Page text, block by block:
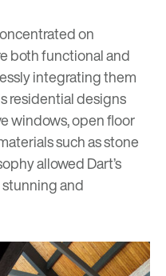
on
both functional and
integrating them
residential designs
windows, open floor
such as stone
allowed Dart’s
and